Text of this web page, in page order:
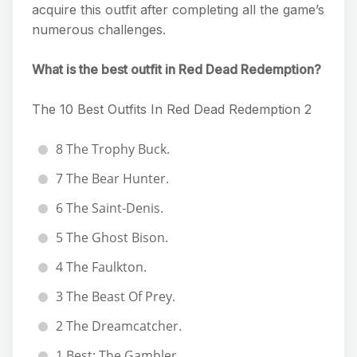
acquire this outfit after completing all the game’s
numerous challenges.
What is the best outfit in Red Dead Redemption?
The 10 Best Outfits In Red Dead Redemption 2
8 The Trophy Buck.
7 The Bear Hunter.
6 The Saint-Denis.
5 The Ghost Bison.
4 The Faulkton.
3 The Beast Of Prey.
2 The Dreamcatcher.